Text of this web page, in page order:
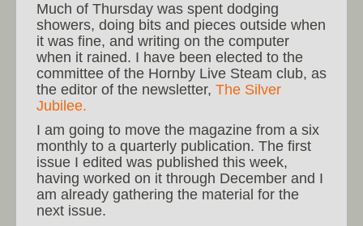
Much of Thursday was spent dodging
showers, doing bits and pieces outside when
it was fine, and writing on the computer
when it rained. I have been elected to the
committee of the Hornby Live Steam club, as
the editor of the newsletter, The Silver
Jubilee.
I am going to move the magazine from a six
monthly to a quarterly publication. The first
issue I edited was published this week,
having worked on it through December and I
am already gathering the material for the
next issue.